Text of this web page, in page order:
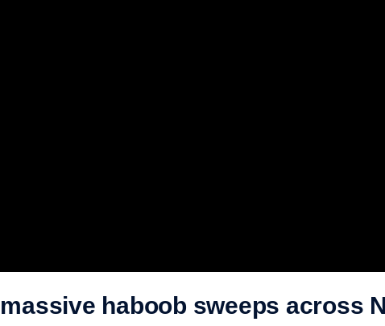
haboob sweeps across